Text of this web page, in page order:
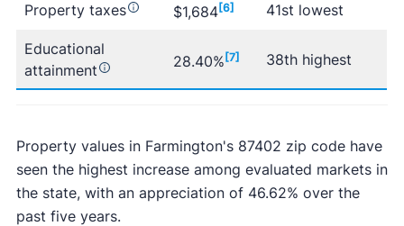
Property taxes $1,684 [6] 41st lowest
Educational
attainment
28.40% [7] 38th highest
Property values in Farmington's 87402 zip code have
seen the highest increase among evaluated markets in
the state, with an appreciation of 46.62% over the
past five years.